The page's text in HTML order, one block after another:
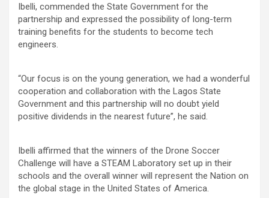
Ibelli, commended the State Government for the
partnership and expressed the possibility of long-term
training benefits for the students to become tech
engineers.
“Our focus is on the young generation, we had a wonderful
cooperation and collaboration with the Lagos State
Government and this partnership will no doubt yield
positive dividends in the nearest future”, he said.
Ibelli affirmed that the winners of the Drone Soccer
Challenge will have a STEAM Laboratory set up in their
schools and the overall winner will represent the Nation on
the global stage in the United States of America.